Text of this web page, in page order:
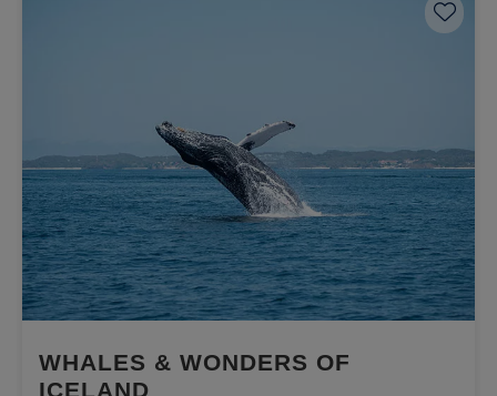
WHALES & WONDERS OF
ICELAND